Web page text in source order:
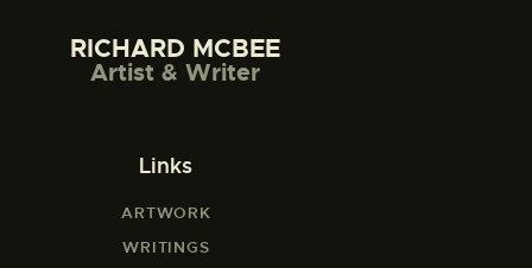
RICHARD MCBEE
Artist & Writer
Links
ARTWORK
WRITINGS